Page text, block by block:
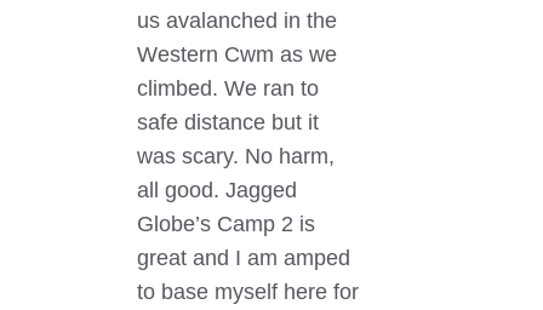
us avalanched in the
Western Cwm as we
climbed. We ran to
safe distance but it
was scary. No harm,
all good. Jagged
Globe’s Camp 2 is
great and I am amped
to base myself here for